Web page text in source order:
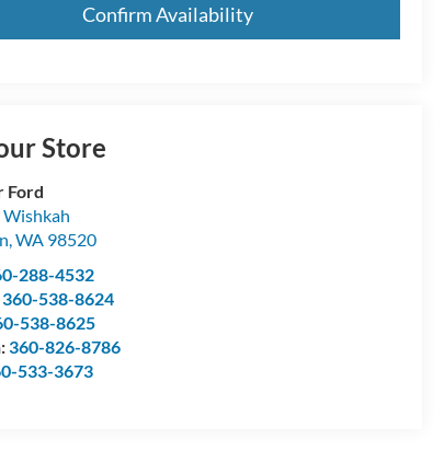
Confirm Availability
Store
Ford
Wishkah
,WA 98520
288-4532
360-538-8624
538-8625
360-826-8786
533-3673